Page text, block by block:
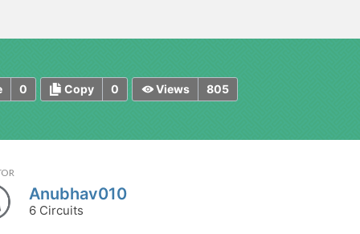
0 0
Copy 805
Views
Anubhav010
6 Circuits
Send